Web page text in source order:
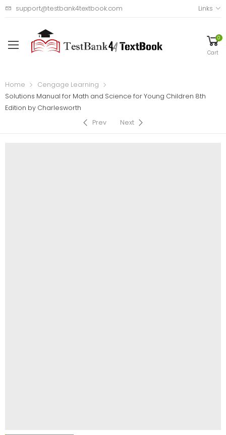
support@testbank4textbook.com Links
0
Cart
Home
Cengage Learning
Solutions Manual for Math and Science for Young Children 8th
Edition by Charlesworth
Prev
Next